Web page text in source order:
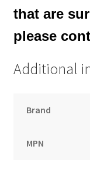
that are
please
Additional
Brand
MPN